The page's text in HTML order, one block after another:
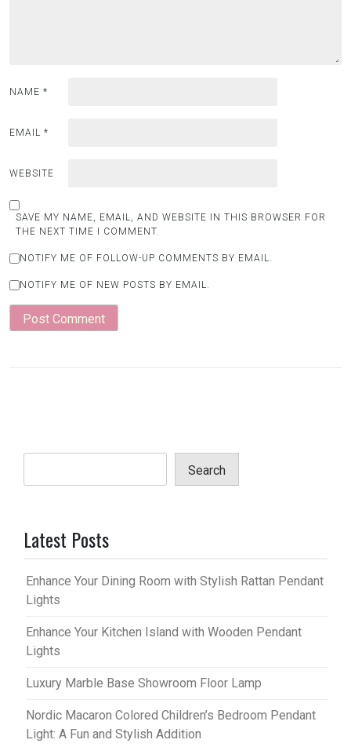
NAME *
EMAIL *
WEBSITE
SAVE MY NAME, EMAIL, AND WEBSITE IN THIS BROWSER FOR
THE NEXT TIME I COMMENT.
NOTIFY ME OF FOLLOW-UP COMMENTS BY EMAIL.
NOTIFY ME OF NEW POSTS BY EMAIL.
Search
Latest Posts
Enhance Your Dining Room with Stylish Rattan Pendant
Lights
Enhance Your Kitchen Island with Wooden Pendant
Lights
Luxury Marble Base Showroom Floor Lamp
Nordic Macaron Colored Children’s Bedroom Pendant
Light: A Fun and Stylish Addition